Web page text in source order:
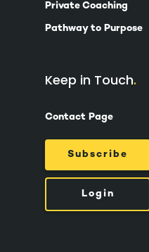
Private Coaching
Pathway to Purpose
Keep in Touch
Contact Page
Subscribe
Login